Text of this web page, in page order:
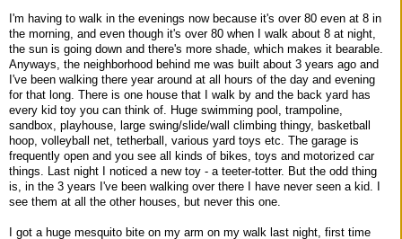
I'm having to walk in the evenings now because it's over 80 even at 8 in
the morning, and even though it's over 80 when I walk about 8 at night,
the sun is going down and there's more shade, which makes it bearable.
Anyways, the neighborhood behind me was built about 3 years ago and
I've been walking there year around at all hours of the day and evening
for that long. There is one house that I walk by and the back yard has
every kid toy you can think of. Huge swimming pool, trampoline,
sandbox, playhouse, large swing/slide/wall climbing thingy, basketball
hoop, volleyball net, tetherball, various yard toys etc. The garage is
frequently open and you see all kinds of bikes, toys and motorized car
things. Last night I noticed a new toy - a teeter-totter. But the odd thing
is, in the 3 years I've been walking over there I have never seen a kid. I
see them at all the other houses, but never this one.
I got a huge mesquito bite on my arm on my walk last night, first time